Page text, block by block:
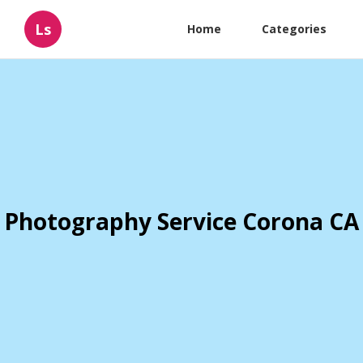
Ls Home Categories
Photography Service Corona CA